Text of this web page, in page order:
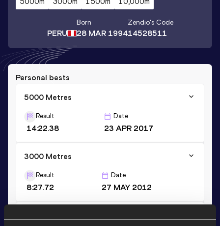
PERU
Born
28 MAR 1994
Zendio's Code
14528511
Personal bests
5000 Metres
Result
14:22.38
Date
23 APR 2017
3000 Metres
Result
8:27.72
Date
27 MAY 2012